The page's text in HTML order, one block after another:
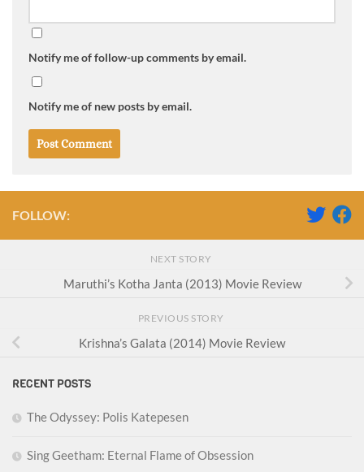
Notify me of follow-up comments by email.
Notify me of new posts by email.
FOLLOW:
NEXT STORY
Maruthi’s Kotha Janta (2013) Movie Review
PREVIOUS STORY
Krishna’s Galata (2014) Movie Review
RECENT POSTS
The Odyssey: Polis Katepesen
Sing Geetham: Eternal Flame of Obsession